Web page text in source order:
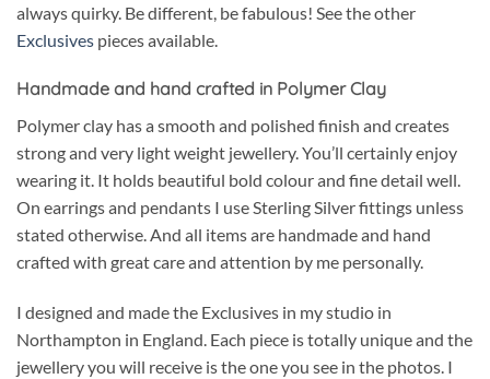
always quirky. Be different, be fabulous! See the other
Exclusives pieces available.
Handmade and hand crafted in Polymer Clay
Polymer clay has a smooth and polished finish and creates
strong and very light weight jewellery. You’ll certainly enjoy
wearing it. It holds beautiful bold colour and fine detail well.
On earrings and pendants I use Sterling Silver fittings unless
stated otherwise. And all items are handmade and hand
crafted with great care and attention by me personally.
I designed and made the Exclusives in my studio in
Northampton in England. Each piece is totally unique and the
jewellery you will receive is the one you see in the photos. I